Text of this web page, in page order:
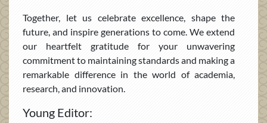
Together, let us celebrate excellence, shape the
future, and inspire generations to come. We extend
our heartfelt gratitude for your unwavering
commitment to maintaining standards and making a
remarkable difference in the world of academia,
research, and innovation.
Young Editor: